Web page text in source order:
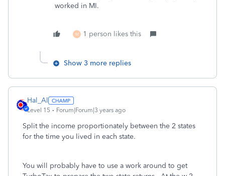
worked in MI.
M 1 person likes this
Show 3 more replies
Hal_Al
Level 15 Forum|Forum|3 years ago
Split the income proportionately between the 2 states
for the time you lived in each state.
You will probably have to use a work around to get